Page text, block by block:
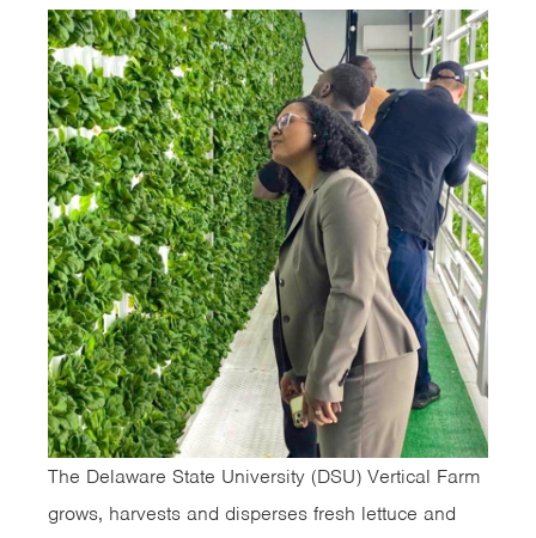
The Delaware State University (DSU) Vertical Farm
grows, harvests and disperses fresh lettuce and